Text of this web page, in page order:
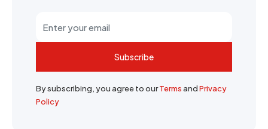
Subscribe
By subscribing, you agree to ourTermsandPrivacy
Policy